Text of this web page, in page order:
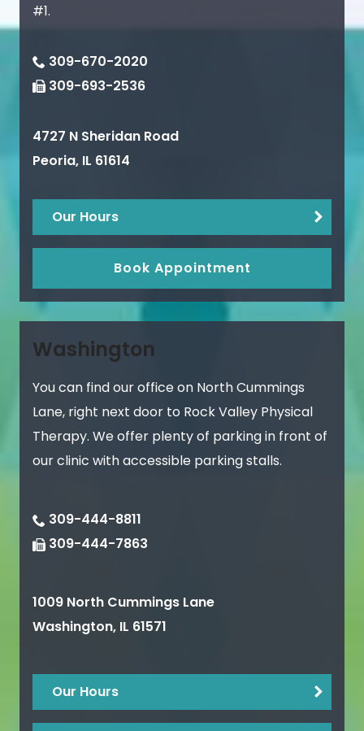
#1.
309-670-2020
309-693-2536
4727 N Sheridan Road
Peoria, IL 61614
Our Hours
Book Appointment
Washington
You can find our office on North Cummings
Lane, right next door to Rock Valley Physical
Therapy. We offer plenty of parking in front of
our clinic with accessible parking stalls.
309-444-8811
309-444-7863
1009 North Cummings Lane
Washington, IL 61571
Our Hours